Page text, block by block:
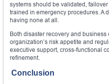
systems should be validated,
trained in emergency procedures. A
having none at all.
Both disaster recovery and
organization’s risk appetite and
executive support, cross-functional
refinement.
Conclusion